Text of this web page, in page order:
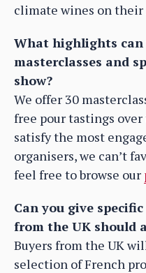
climate wines on
What highlights
masterclasses and
show?
We offer 30
free pour tastings
satisfy the most
organisers, we can’t
feel free to browse our
Can you give
from the UK should
Buyers from the UK
selection of French